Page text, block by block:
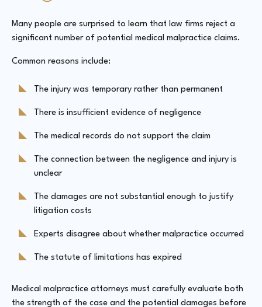
Many people are surprised to learn that law firms reject a
significant number of potential medical malpractice claims.
Common reasons include:
The injury was temporary rather than permanent
There is insufficient evidence of negligence
The medical records do not support the claim
The connection between the negligence and injury is
unclear
The damages are not substantial enough to justify
litigation costs
Experts disagree about whether malpractice occurred
The statute of limitations has expired
Medical malpractice attorneys must carefully evaluate both
the strength of the case and the potential damages before